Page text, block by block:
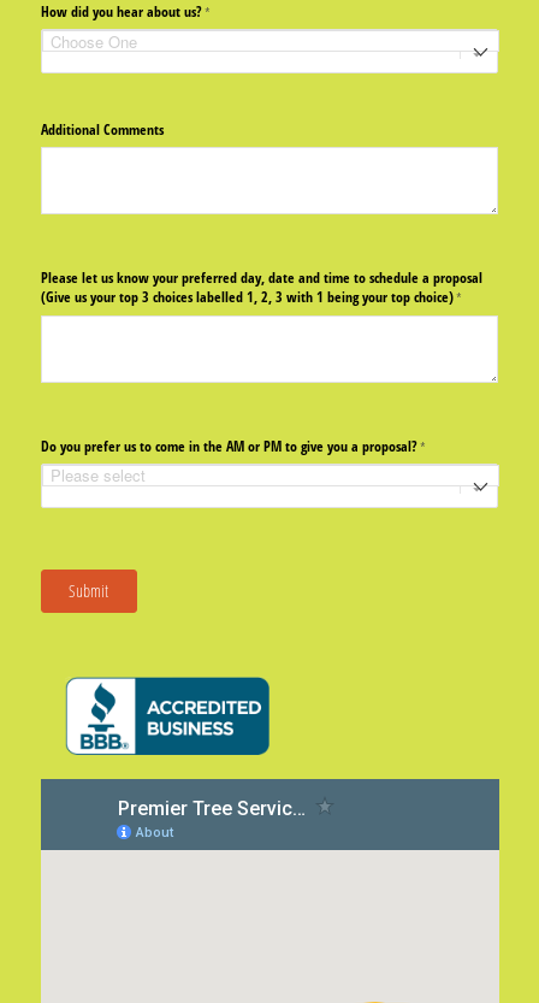
How did you hear about us?*
(required)
Additional Comments
Please let us know your preferred day, date and time to schedule a proposal
(Give us your top 3 choices labelled 1, 2, 3 with 1 being your top choice)*
(required)
Do you prefer us to come in the AM or PM to give you a proposal?*
(required)
Submit